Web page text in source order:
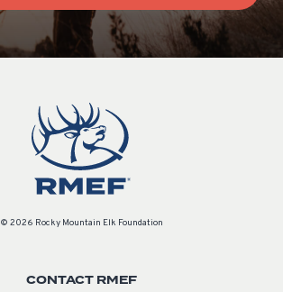
© 2026 Rocky Mountain Elk Foundation
CONTACT RMEF